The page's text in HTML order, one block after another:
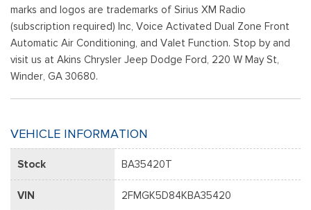
marks and logos are trademarks of Sirius XM Radio
(subscription required) Inc, Voice Activated Dual Zone Front
Automatic Air Conditioning, and Valet Function. Stop by and
visit us at Akins Chrysler Jeep Dodge Ford, 220 W May St,
Winder, GA 30680.
VEHICLE INFORMATION
Stock BA35420T
VIN 2FMGK5D84KBA35420